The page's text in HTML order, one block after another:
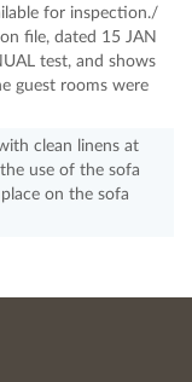
for inspection./
file, dated 15 JAN
test, and shows
guest rooms were
clean linens at
use of the sofa
on the sofa